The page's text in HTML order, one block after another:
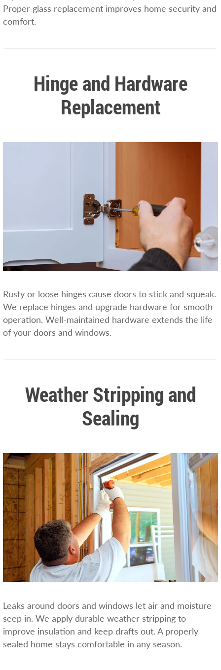
Proper glass replacement improves home security and
comfort.
Hinge and Hardware
Replacement
Rusty or loose hinges cause doors to stick and squeak.
We replace hinges and upgrade hardware for smooth
operation. Well-maintained hardware extends the life
of your doors and windows.
Weather Stripping and
Sealing
Leaks around doors and windows let air and moisture
seep in. We apply durable weather stripping to
improve insulation and keep drafts out. A properly
sealed home stays comfortable in any season.